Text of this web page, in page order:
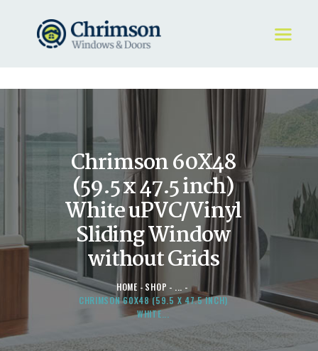
Chrimson 60X48
(59.5 x 47.5 inch)
White uPVC/Vinyl
Sliding Window
without Grids
HOME SHOP
...
CHRIMSON 60X48 (59.5 X 47.5 INCH)
WHITE...
HOME
REQUEST A QUOTE
WINDOWS
DOORS
STORE
ABOUT